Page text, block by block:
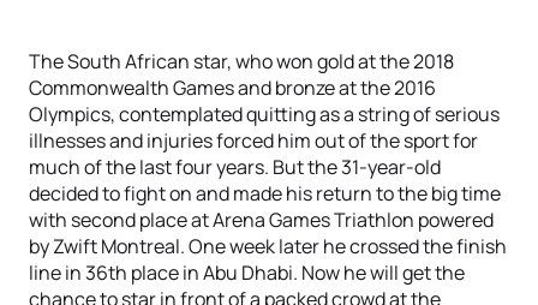
The South African star, who won gold at the 2018
Commonwealth Games and bronze at the 2016
Olympics, contemplated quitting as a string of serious
illnesses and injuries forced him out of the sport for
much of the last four years. But the 31-year-old
decided to fight on and made his return to the big time
with second place at Arena Games Triathlon powered
by Zwift Montreal. One week later he crossed the finish
line in 36th place in Abu Dhabi. Now he will get the
chance to star in front of a packed crowd at the